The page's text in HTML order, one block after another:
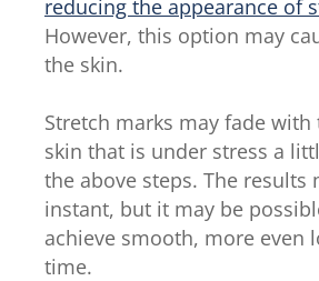
reducing the appearance of
However, this option may
the skin.
Stretch marks may fade
skin that is under stress a
the above steps. The results
instant, but it may be
achieve smooth, more even
time.